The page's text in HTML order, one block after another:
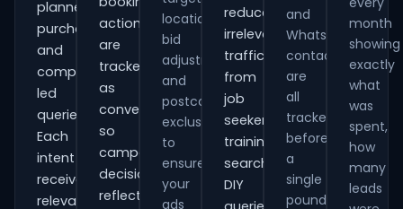
planned
purchases
and
comparison-
led
queries.
Each
intent
receives
relevant
actions
are
tracked
as
conversions
so
campaign
decisions
reflect
location
bid
adjustments
and
postcode
exclusions
to
ensure
your
ads
reduce
irrelevant
traffic
from
job
seekers,
training
searches,
DIY
and
WhatsApp
contacts
are
all
tracked
before
a
single
pound
month
showing
exactly
what
was
spent,
how
many
leads